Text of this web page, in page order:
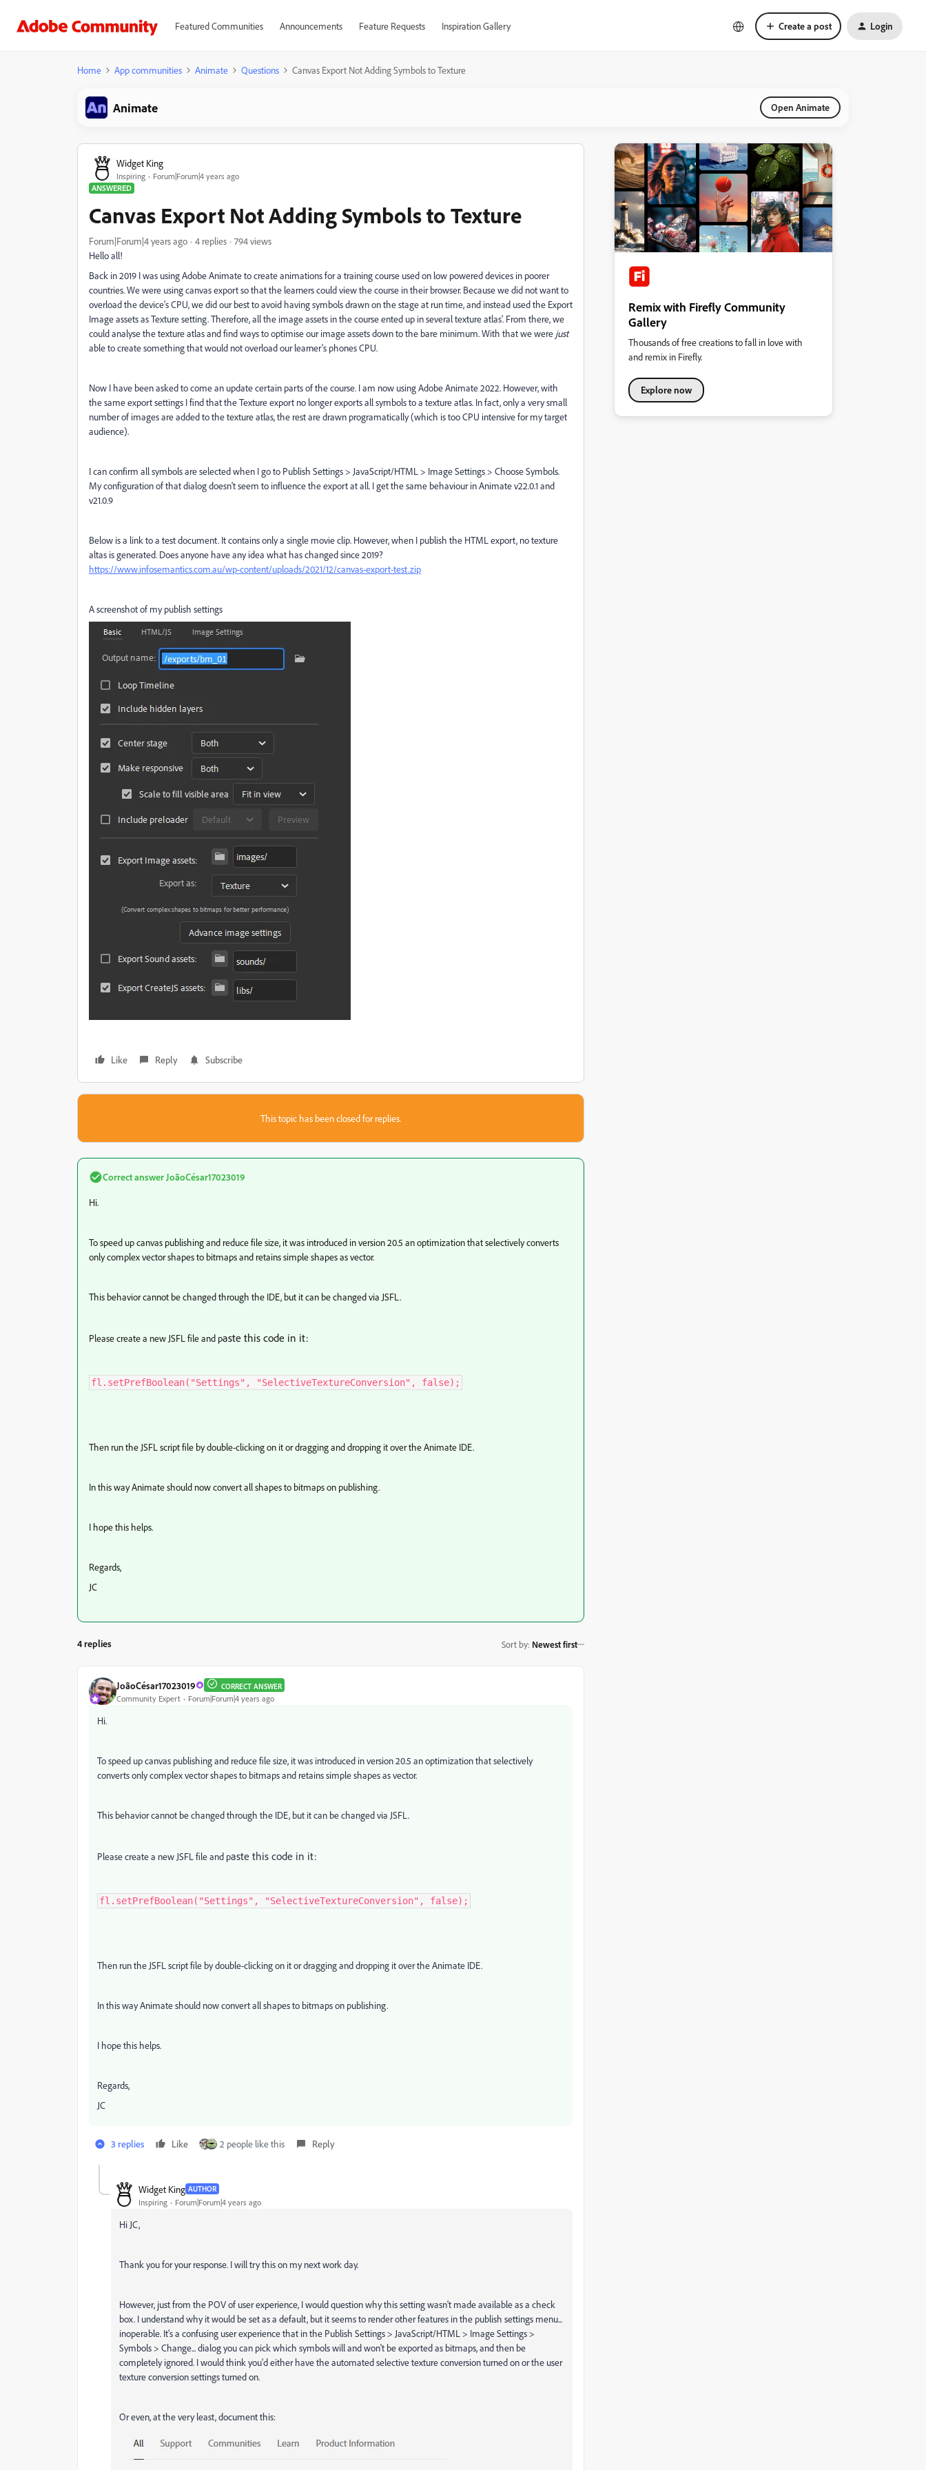
Featured Communities Announcements Feature Requests Inspiration Gallery Create a post Login
Home App communities Animate Questions Canvas Export Not Adding Symbols to Texture
Animate Open Animate
Widget King
Inspiring
Forum|Forum|4 years ago
ANSWERED
Canvas Export Not Adding Symbols to Texture
Forum|Forum|4 years ago 4 replies
794 views
Hello all!
Back in 2019 I was using Adobe Animate to create animations for a training course used on low powered devices in poorer
countries. We were using canvas export so that the learners could view the course in their browser. Because we did not want to
overload the device's CPU, we did our best to avoid having symbols drawn on the stage at run time, and instead used the Export
Image assets as Texture setting. Therefore, all the image assets in the course ented up in several texture atlas'. From there, we
could analyse the texture atlas and find ways to optimise our image assets down to the bare minimum. With that we were just
able to create something that would not overload our learner's phones CPU.
Now I have been asked to come an update certain parts of the course. I am now using Adobe Animate 2022. However, with
the same export settings I find that the Texture export no longer exports all symbols to a texture atlas. In fact, only a very small
number of images are added to the texture atlas, the rest are drawn programatically (which is too CPU intensive for my target
audience).
I can confirm all symbols are selected when I go to Publish Settings > JavaScript/HTML > Image Settings > Choose Symbols.
My configuration of that dialog doesn't seem to influence the export at all. I get the same behaviour in Animate v22.0.1 and
v21.0.9
Below is a link to a test document. It contains only a single movie clip. However, when I publish the HTML export, no texture
altas is generated. Does anyone have any idea what has changed since 2019?
https://www.infosemantics.com.au/wp-content/uploads/2021/12/canvas-export-test.zip
A screenshot of my publish settings
Like Reply Subscribe
This topic has been closed for replies.
Correct answer JoãoCésar17023019
Hi.
To speed up canvas publishing and reduce file size, it was introduced in version 20.5 an optimization that selectively converts
only complex vector shapes to bitmaps and retains simple shapes as vector.
This behavior cannot be changed through the IDE, but it can be changed via JSFL.
Please create a new JSFL file and paste this code in it:
fl.setPrefBoolean("Settings", "SelectiveTextureConversion", false);
Then run the JSFL script file by double-clicking on it or dragging and dropping it over the Animate IDE.
In this way Animate should now convert all shapes to bitmaps on publishing.
I hope this helps.
Regards,
JC
4 replies Sort by: Newest first
JoãoCésar17023019 CORRECT ANSWER
Community Expert Forum|Forum|4 years ago
Hi.
To speed up canvas publishing and reduce file size, it was introduced in version 20.5 an optimization that selectively
converts only complex vector shapes to bitmaps and retains simple shapes as vector.
This behavior cannot be changed through the IDE, but it can be changed via JSFL.
Please create a new JSFL file and paste this code in it:
fl.setPrefBoolean("Settings", "SelectiveTextureConversion", false);
Then run the JSFL script file by double-clicking on it or dragging and dropping it over the Animate IDE.
In this way Animate should now convert all shapes to bitmaps on publishing.
I hope this helps.
Regards,
JC
3 replies Like 2 people like this Reply
Widget King AUTHOR
Inspiring Forum|Forum|4 years ago
Hi JC,
Thank you for your response. I will try this on my next work day.
However, just from the POV of user experience, I would question why this setting wasn't made available as a check
box. I understand why it would be set as a default, but it seems to render other features in the publish settings menu...
inoperable. It's a confusing user experience that in the Publish Settings > JavaScript/HTML > Image Settings >
Symbols > Change... dialog you can pick which symbols will and won't be exported as bitmaps, and then be
completely ignored. I would think you'd either have the automated selective texture conversion turned on or the user
texture conversion settings turned on.
Or even, at the very least, document this:
Remix with Firefly Community
Gallery
Thousands of free creations to fall in love with
and remix in Firefly.
Explore now